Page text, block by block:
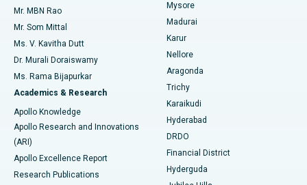
Find Psychologist
Find General Surgeon
Best Hospital in Unit-15, Bhubaneswar
Best Hospital in Seepat Road, Bilaspur
Best Hospital in Ellisbridge, Ahmedabad
Best Hospital in New Delhi
Best Hospital in DRDO, Hyderabad
Best Hospital in G S Road, Guwahati
Best Hospital in Hyderguda, Hyderabad
Uterine Artery Embolization
Ovarian Cystectomy
Breast Cancer Surgery
Brachytherapy
Colonoscopy
Polypectomy
Deep Brain Stimulation
Mr. MBN Rao
Mr. Som Mittal
Ms. V. Kavitha Dutt
Dr. Murali Doraiswamy
Ms. Rama Bijapurkar
Academics & Research
Apollo Knowledge
Apollo Research and Innovations
(ARI)
Apollo Excellence Report
Research Publications
Mysore
Madurai
Karur
Nellore
Aragonda
Trichy
Karaikudi
Hyderabad
DRDO
Financial District
Hyderguda